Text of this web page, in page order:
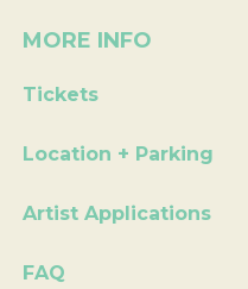
MORE INFO
Tickets
Location + Parking
Artist Applications
FAQ